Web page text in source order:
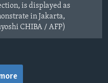
is displayed as
in Jakarta,
CHIBA / AFP)